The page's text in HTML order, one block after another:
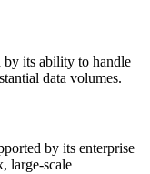
by its ability to handle
data volumes.
by its enterprise
large-scale